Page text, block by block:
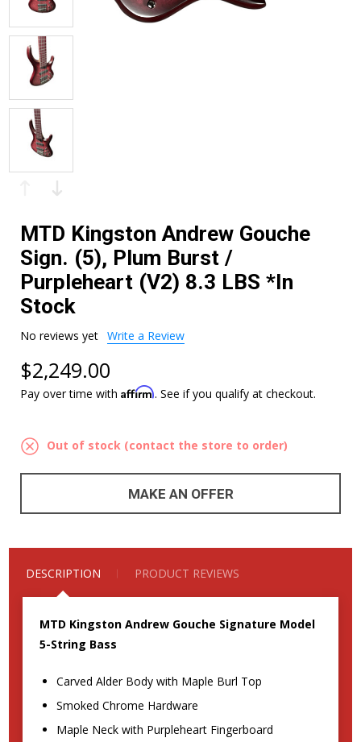
MTD Kingston Andrew Gouche
Sign. (5), Plum Burst /
Purpleheart (V2) 8.3 LBS *In
Stock
No reviews yet Write a Review
$2,249.00
Pay over time with Affirm. See if you qualify at checkout.
Out of stock (contact the store to order)
MAKE AN OFFER
DESCRIPTION PRODUCT REVIEWS
MTD Kingston Andrew Gouche Signature Model
5-String Bass
Carved Alder Body with Maple Burl Top
Smoked Chrome Hardware
Maple Neck with Purpleheart Fingerboard